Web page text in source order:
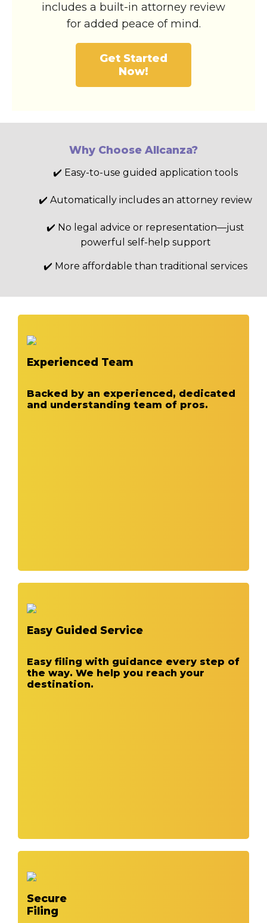
includes a built-in attorney review
for added peace of mind.
Get Started
Now!
Why Choose Allcanza?
✔️ Easy-to-use guided application tools
✔️ Automatically includes an attorney review
✔️ No legal advice or representation—just
powerful self-help support
✔️ More affordable than traditional services
Experienced Team
Backed by an experienced, dedicated
and understanding team of pros.
Easy Guided Service
Easy filing with guidance every step of
the way. We help you reach your
destination.
Secure
Filing